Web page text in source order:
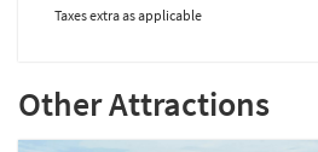
Taxes extra as applicable
Other Attractions